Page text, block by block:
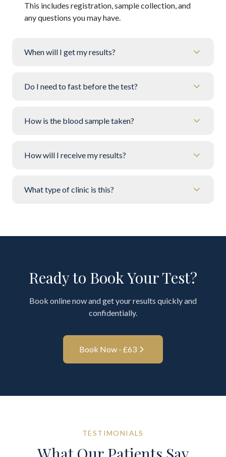
This includes registration, sample collection, and
any questions you may have.
When will I get my results?
Do I need to fast before the test?
How is the blood sample taken?
How will I receive my results?
What type of clinic is this?
Ready to Book Your Test?
Book online now and get your results quickly and
confidentially.
Book Now - £63
TESTIMONIALS